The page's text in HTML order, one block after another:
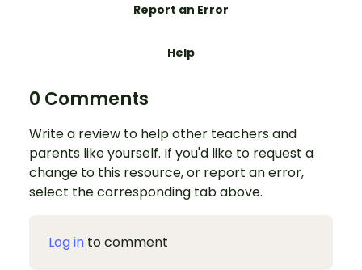
Report an Error
Help
0 Comments
Write a review to help other teachers and
parents like yourself. If you'd like to request a
change to this resource, or report an error,
select the corresponding tab above.
Log in to comment